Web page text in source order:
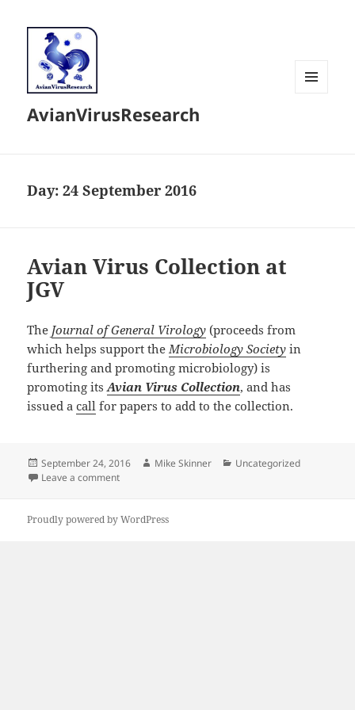
AvianVirusResearch
Day:24 September 2016
Avian Virus Collection at
JGV
The Journal of General Virology (proceeds from
which helps support theMicrobiology Society in
furthering and promoting microbiology) is
promoting itsAvian Virus Collection, and has
issued acall for papers to add to the collection.
Posted
on
September 24, 2016 Author
Mike Skinner Categories
Uncategorized
Leave a commenton Avian Virus Collection at JGV
Proudly powered by WordPress